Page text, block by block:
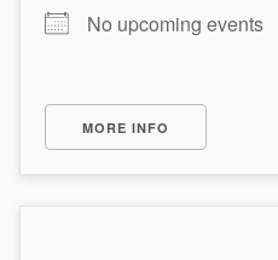
No upcoming events
MORE INFO